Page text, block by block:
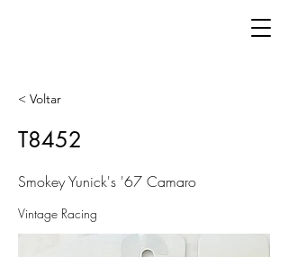
< Voltar
T8452
Smokey Yunick's '67 Camaro
Vintage Racing